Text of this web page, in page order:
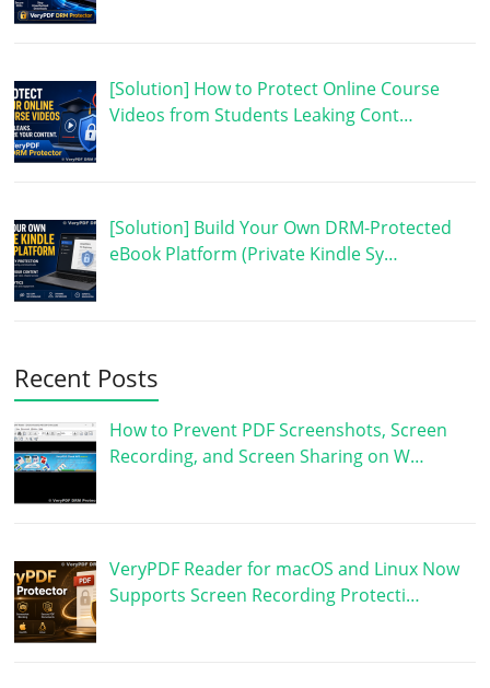
[Solution] How to Protect Online Course
Videos from Students Leaking Cont…
[Solution] Build Your Own DRM-Protected
eBook Platform (Private Kindle Sy…
Recent Posts
How to Prevent PDF Screenshots, Screen
Recording, and Screen Sharing on W…
VeryPDF Reader for macOS and Linux Now
Supports Screen Recording Protecti…